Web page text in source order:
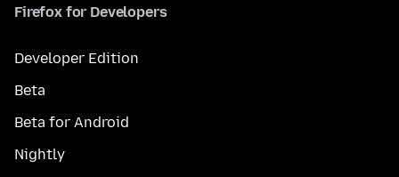
Firefox for Developers
Developer Edition
Beta
Beta for Android
Nightly